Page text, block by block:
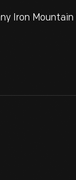
Iron